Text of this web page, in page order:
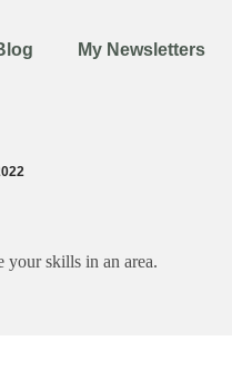
My Newsletters
your skills in an area.